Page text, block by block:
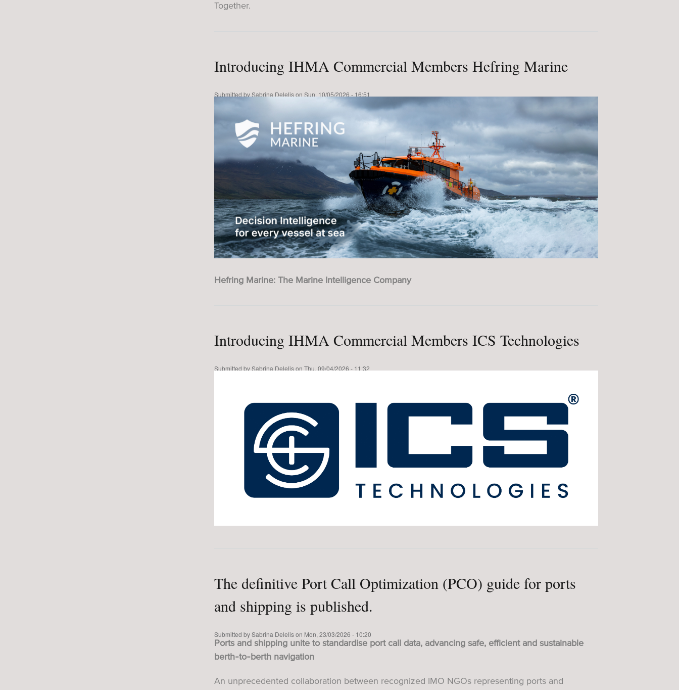
Together.
Introducing IHMA Commercial Members Hefring Marine
Submitted bySabrina Delelison Sun, 10/05/2026 - 16:51
Hefring Marine: The Marine Intelligence Company
Introducing IHMA Commercial Members ICS Technologies
Submitted bySabrina Delelison Thu, 09/04/2026 - 11:32
The definitive Port Call Optimization (PCO) guide for ports
and shipping is published.
Submitted bySabrina Delelison Mon, 23/03/2026 - 10:20
Ports and shipping unite to standardise port call data, advancing safe, efficient and sustainable
berth‑to‑berth navigation
An unprecedented collaboration between recognized IMO NGOs representing ports and